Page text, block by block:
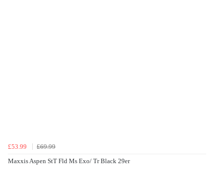
£53.99
£69.99
Maxxis Aspen StT Fld Ms Exo/ Tr Black 29er